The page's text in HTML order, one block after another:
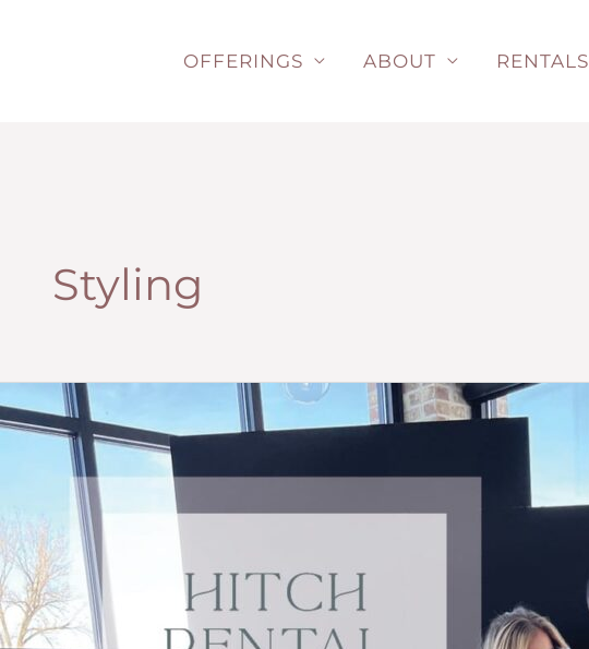
OFFERINGS ABOUT RENTALS
Styling